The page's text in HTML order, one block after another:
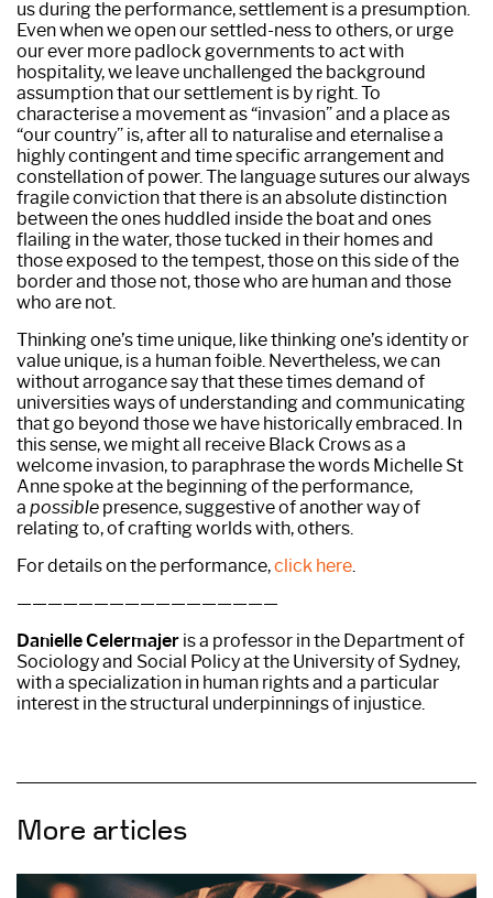
us during the performance, settlement is a presumption.
Even when we open our settled-ness to others, or urge
our ever more padlock governments to act with
hospitality, we leave unchallenged the background
assumption that our settlement is by right. To
characterise a movement as “invasion” and a place as
“our country” is, after all to naturalise and eternalise a
highly contingent and time specific arrangement and
constellation of power. The language sutures our always
fragile conviction that there is an absolute distinction
between the ones huddled inside the boat and ones
flailing in the water, those tucked in their homes and
those exposed to the tempest, those on this side of the
border and those not, those who are human and those
who are not.
Thinking one’s time unique, like thinking one’s identity or
value unique, is a human foible. Nevertheless, we can
without arrogance say that these times demand of
universities ways of understanding and communicating
that go beyond those we have historically embraced. In
this sense, we might all receive Black Crows as a
welcome invasion, to paraphrase the words Michelle St
Anne spoke at the beginning of the performance,
a possible presence, suggestive of another way of
relating to, of crafting worlds with, others.
For details on the performance,click here.
—————————————————
Danielle Celermajer is a professor in the Department of
Sociology and Social Policy at the University of Sydney,
with a specialization in human rights and a particular
interest in the structural underpinnings of injustice.
More articles